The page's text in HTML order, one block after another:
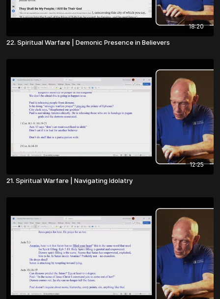
18:20
22. Spiritual Warfare | Demonic Presence in Believers
12:25
21. Spiritual Warfare | Navigating Idolatry